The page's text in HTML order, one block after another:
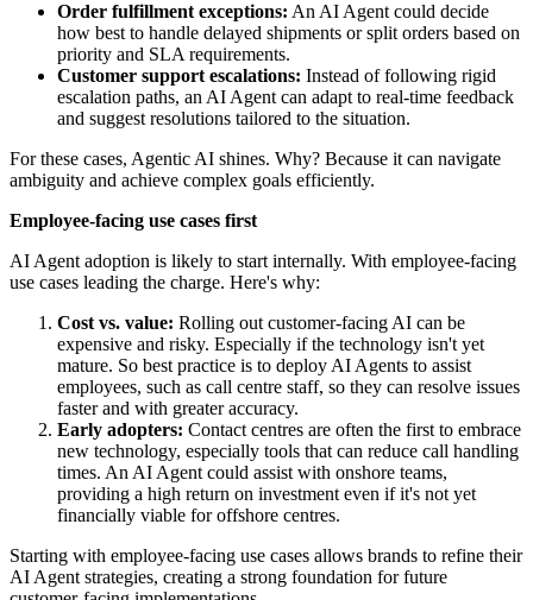
Order fulfillment exceptions: An AI Agent could decide
how best to handle delayed shipments or split orders based on
priority and SLA requirements.
Customer support escalations: Instead of following rigid
escalation paths, an AI Agent can adapt to real-time feedback
and suggest resolutions tailored to the situation.
For these cases, Agentic AI shines. Why? Because it can navigate
ambiguity and achieve complex goals efficiently.
Employee-facing use cases first
AI Agent adoption is likely to start internally. With employee-facing
use cases leading the charge. Here's why:
Cost vs. value: Rolling out customer-facing AI can be
expensive and risky. Especially if the technology isn't yet
mature. So best practice is to deploy AI Agents to assist
employees, such as call centre staff, so they can resolve issues
faster and with greater accuracy.
Early adopters: Contact centres are often the first to embrace
new technology, especially tools that can reduce call handling
times. An AI Agent could assist with onshore teams,
providing a high return on investment even if it's not yet
financially viable for offshore centres.
Starting with employee-facing use cases allows brands to refine their
AI Agent strategies, creating a strong foundation for future